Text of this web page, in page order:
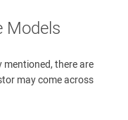
Models
there are
may come across